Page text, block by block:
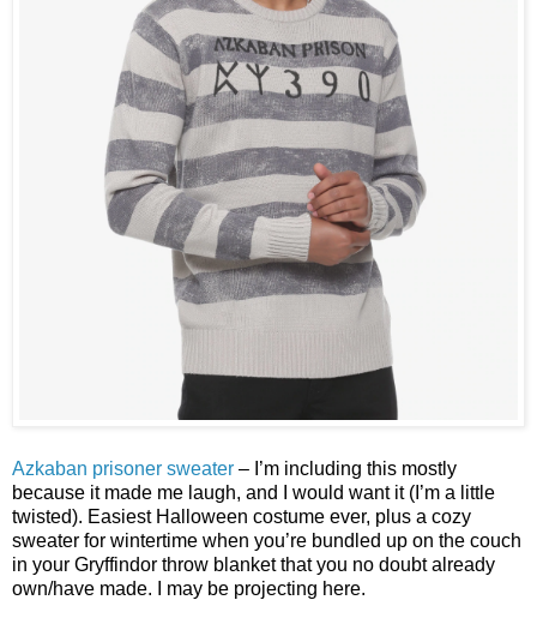
Azkaban prisoner sweater – I’m including this mostly
because it made me laugh, and I would want it (I’m a little
twisted). Easiest Halloween costume ever, plus a cozy
sweater for wintertime when you’re bundled up on the couch
in your Gryffindor throw blanket that you no doubt already
own/have made. I may be projecting here.